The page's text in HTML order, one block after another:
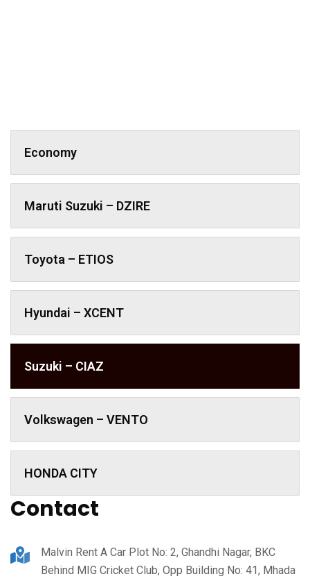
Economy
Maruti Suzuki – DZIRE
Toyota – ETIOS
Hyundai – XCENT
Suzuki – CIAZ
Volkswagen – VENTO
HONDA CITY
Contact
Malvin Rent A Car Plot No: 2, Ghandhi Nagar, BKC
Behind MIG Cricket Club, Opp Building No: 41, Mhada